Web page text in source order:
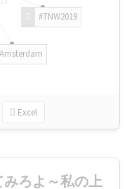
#TNW2019
Excel
ろよ～私の上